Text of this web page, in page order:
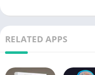
RELATED APPS